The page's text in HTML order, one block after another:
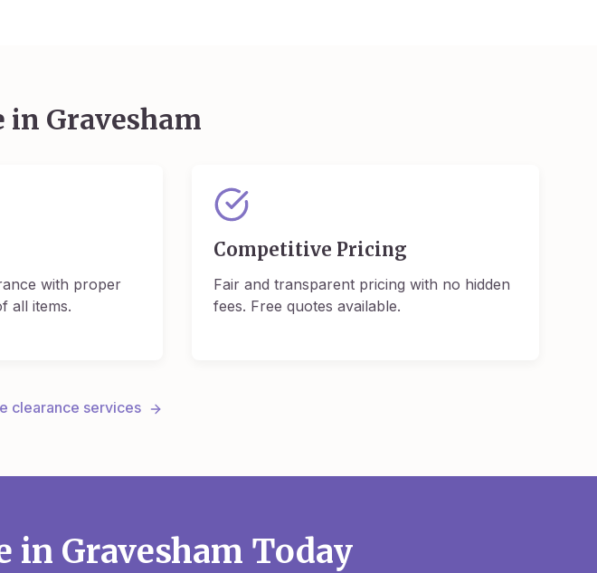
in Gravesham
with proper
all items.
Competitive Pricing
Fair and transparent pricing with no hidden
fees. Free quotes available.
clearance services
in Gravesham Today